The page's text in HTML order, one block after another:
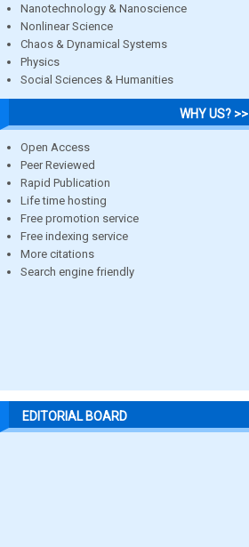
Nanotechnology & Nanoscience
Nonlinear Science
Chaos & Dynamical Systems
Physics
Social Sciences & Humanities
WHY US? >>
Open Access
Peer Reviewed
Rapid Publication
Life time hosting
Free promotion service
Free indexing service
More citations
Search engine friendly
EDITORIAL BOARD